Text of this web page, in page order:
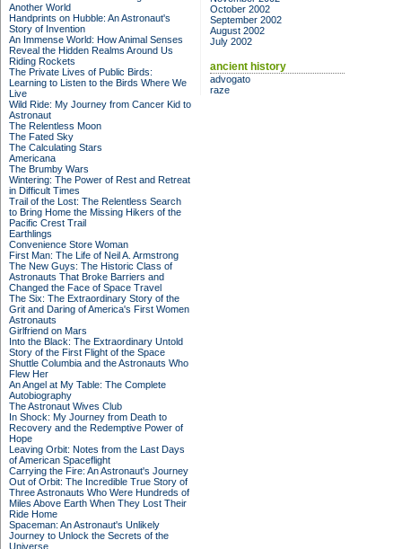
Another World
Handprints on Hubble: An Astronaut's
Story of Invention
An Immense World: How Animal Senses
Reveal the Hidden Realms Around Us
Riding Rockets
The Private Lives of Public Birds:
Learning to Listen to the Birds Where We
Live
Wild Ride: My Journey from Cancer Kid to
Astronaut
The Relentless Moon
The Fated Sky
The Calculating Stars
Americana
The Brumby Wars
Wintering: The Power of Rest and Retreat
in Difficult Times
Trail of the Lost: The Relentless Search
to Bring Home the Missing Hikers of the
Pacific Crest Trail
Earthlings
Convenience Store Woman
First Man: The Life of Neil A. Armstrong
The New Guys: The Historic Class of
Astronauts That Broke Barriers and
Changed the Face of Space Travel
The Six: The Extraordinary Story of the
Grit and Daring of America's First Women
Astronauts
Girlfriend on Mars
Into the Black: The Extraordinary Untold
Story of the First Flight of the Space
Shuttle Columbia and the Astronauts Who
Flew Her
An Angel at My Table: The Complete
Autobiography
The Astronaut Wives Club
In Shock: My Journey from Death to
Recovery and the Redemptive Power of
Hope
Leaving Orbit: Notes from the Last Days
of American Spaceflight
Carrying the Fire: An Astronaut's Journey
Out of Orbit: The Incredible True Story of
Three Astronauts Who Were Hundreds of
Miles Above Earth When They Lost Their
Ride Home
Spaceman: An Astronaut's Unlikely
Journey to Unlock the Secrets of the
Universe
October 2002
September 2002
August 2002
July 2002
ancient history
advogato
raze